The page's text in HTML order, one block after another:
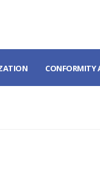
CONFORMITY